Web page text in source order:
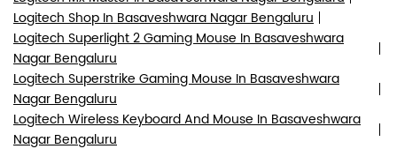
Logitech Shop In Basaveshwara Nagar Bengaluru
Logitech Superlight 2 Gaming Mouse In Basaveshwara
Nagar Bengaluru
Logitech Superstrike Gaming Mouse In Basaveshwara
Nagar Bengaluru
Logitech Wireless Keyboard And Mouse In Basaveshwara
Nagar Bengaluru